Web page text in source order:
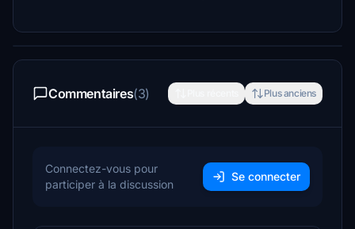
Commentaires(3) Plus anciens
Connectez-vous pour
participer à la discussion
Se connecter